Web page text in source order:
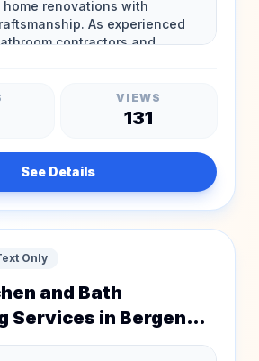
VIEWS
131
See Details
Only
and Bath
Services in Bergen